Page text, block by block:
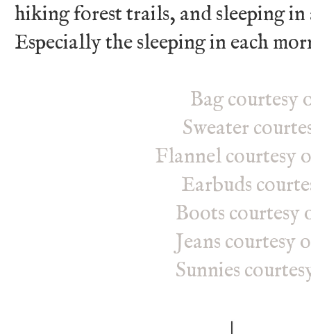
hiking forest trails, and sleeping in
Especially the sleeping in each
Bag courtesy
Sweater
Flannel courtesy
Earbuds
Boots courtesy
Jeans courtesy
Sunnies